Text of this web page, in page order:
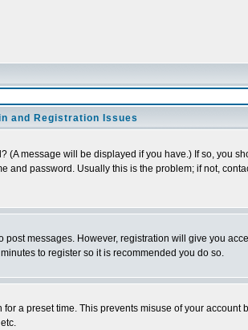
and Registration Issues
message will be displayed if you have.) If so, you
password. Usually this is the problem; if not,
messages. However, registration will give you
to register so it is recommended you do so.
a preset time. This prevents misuse of your